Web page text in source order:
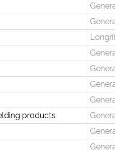
products